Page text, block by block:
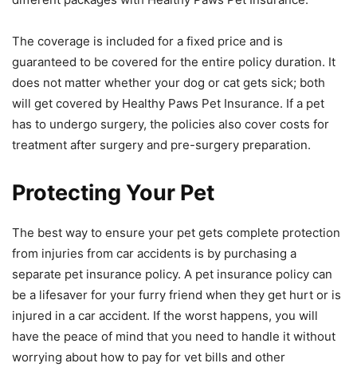
The coverage is included for a fixed price and is
guaranteed to be covered for the entire policy duration. It
does not matter whether your dog or cat gets sick; both
will get covered by Healthy Paws Pet Insurance. If a pet
has to undergo surgery, the policies also cover costs for
treatment after surgery and pre-surgery preparation.
Protecting Your Pet
The best way to ensure your pet gets complete protection
from injuries from car accidents is by purchasing a
separate pet insurance policy. A pet insurance policy can
be a lifesaver for your furry friend when they get hurt or is
injured in a car accident. If the worst happens, you will
have the peace of mind that you need to handle it without
worrying about how to pay for vet bills and other